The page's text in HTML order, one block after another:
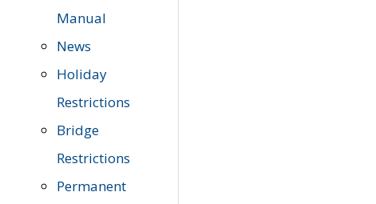
Manual
News
Holiday
Restrictions
Bridge
Restrictions
Permanent